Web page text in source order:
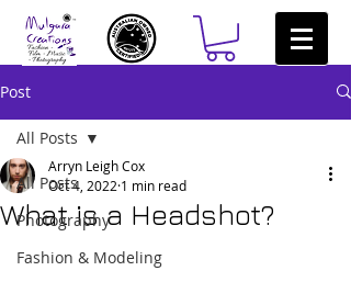
Post
All Posts
Photography
Fashion & Modeling
All Posts
What is a Headshot?
Arryn Leigh Cox
Oct 4, 2022 1 min read